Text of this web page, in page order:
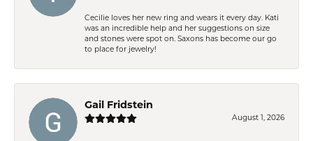
Cecilie loves her new ring and wears it every day. Kati
was an incredible help and her suggestions on size
and stones were spot on. Saxons has become our go
to place for jewelry!
Gail Fridstein
August 1, 2026